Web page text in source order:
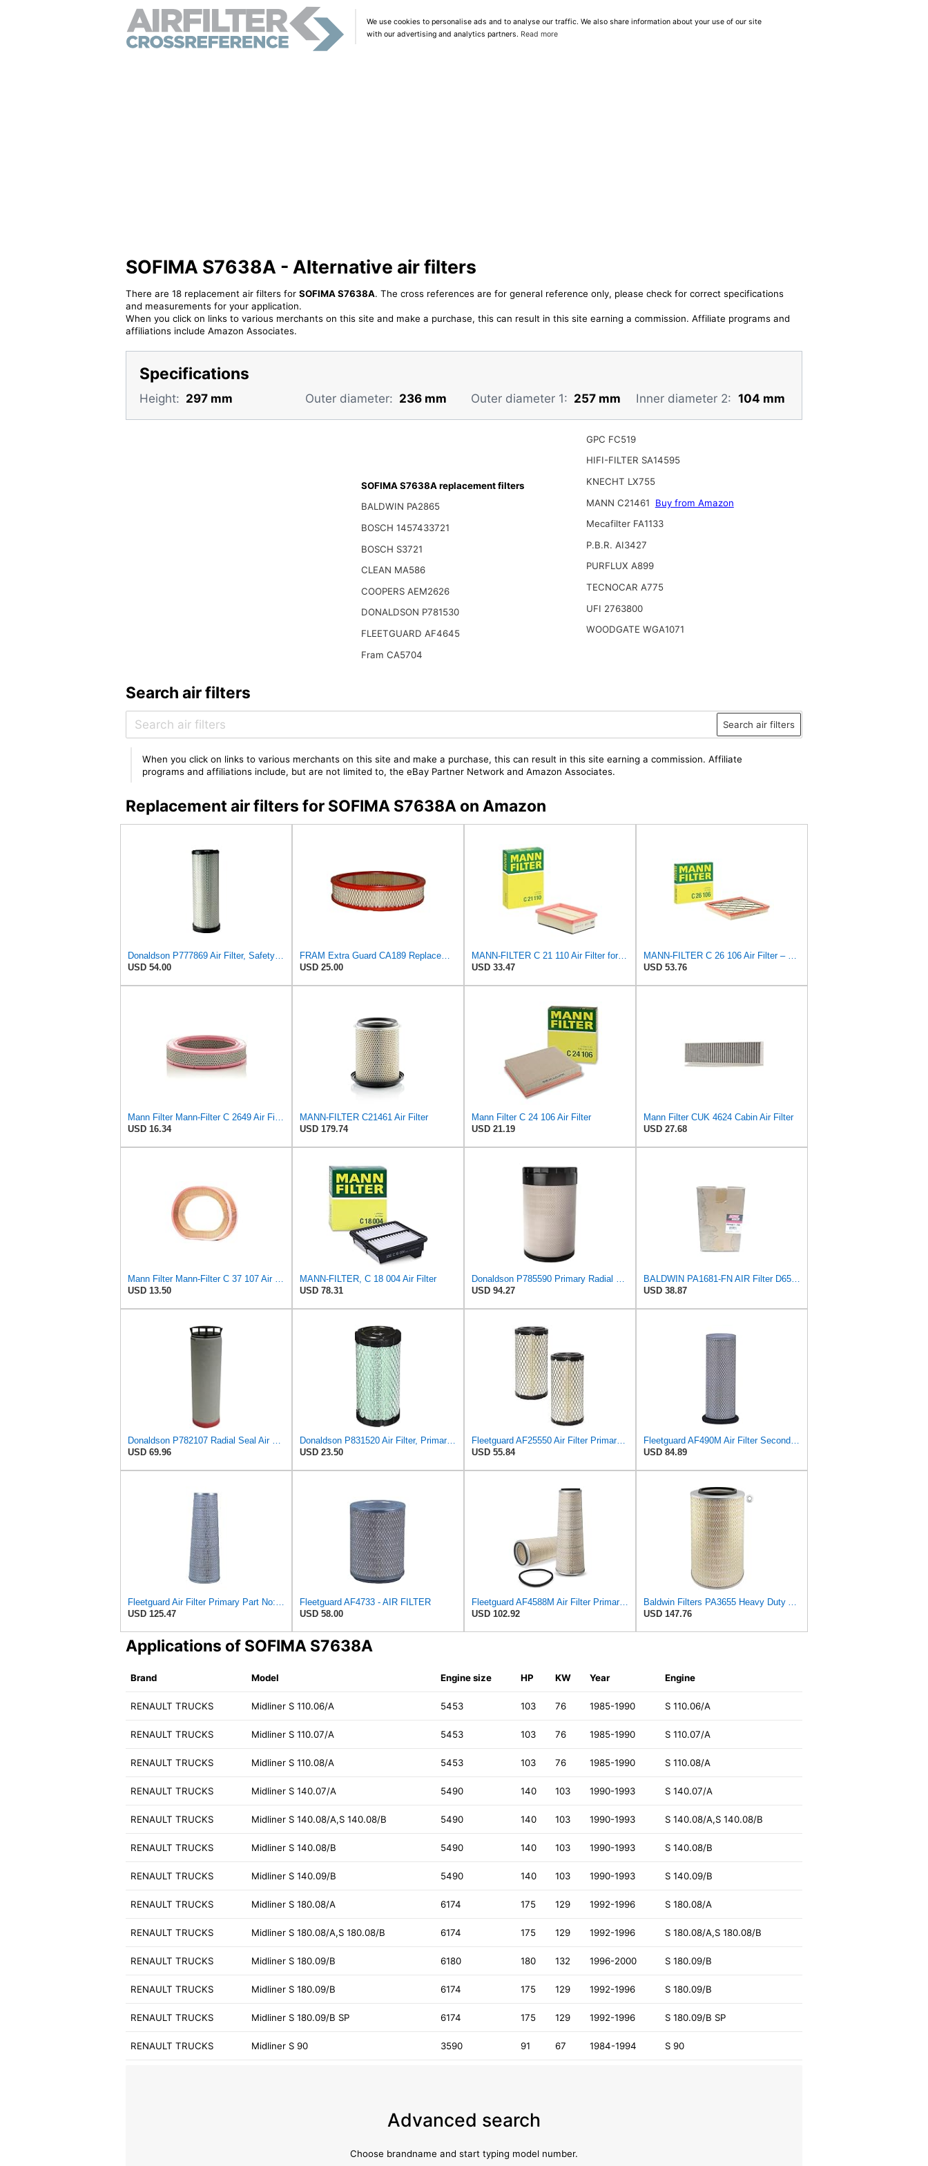
We use cookies to personalise ads and to analyse our traffic. We also share information about your use of our site
with our advertising and analytics partners. Read more
SOFIMA S7638A - Alternative air filters
There are 18 replacement air filters for SOFIMA S7638A. The cross references are for general reference only, please check for correct specifications
and measurements for your application.
When you click on links to various merchants on this site and make a purchase, this can result in this site earning a commission. Affiliate programs and
affiliations include Amazon Associates.
Specifications
Height: 297 mm Outer diameter: 236 mm Outer diameter 1: 257 mm Inner diameter 2: 104 mm
SOFIMA S7638A replacement filters
BALDWIN PA2865
BOSCH 1457433721
BOSCH S3721
CLEAN MA586
COOPERS AEM2626
DONALDSON P781530
FLEETGUARD AF4645
Fram CA5704
GPC FC519
HIFI-FILTER SA14595
KNECHT LX755
MANN C21461
Buy from Amazon
Mecafilter FA1133
P.B.R. AI3427
PURFLUX A899
TECNOCAR A775
UFI 2763800
WOODGATE WGA1071
Search air filters
Search air filters
When you click on links to various merchants on this site and make a purchase, this can result in this site earning a commission. Affiliate
programs and affiliations include, but are not limited to, the eBay Partner Network and Amazon Associates.
Replacement air filters for SOFIMA S7638A on Amazon
USD 54.00
USD 25.00
MANN-FILTER C 21 110 Air Filter for Cars and Vans
USD 33.47
USD 53.76
USD 16.34
MANN-FILTER C21461 Air Filter
USD 179.74
Mann Filter C 24 106 Air Filter
USD 21.19
Mann Filter CUK 4624 Cabin Air Filter
USD 27.68
USD 13.50
MANN-FILTER, C 18 004 Air Filter
USD 78.31
USD 94.27
USD 38.87
USD 69.96
Donaldson P831520 Air Filter, Primary Special
USD 23.50
Fleetguard AF25550 Air Filter Primary Replaces Cummins Onan 1403071 (Pack of 2)
USD 55.84
USD 84.89
USD 125.47
Fleetguard AF4733 - AIR FILTER
USD 58.00
Fleetguard AF4588M Air Filter Primary, 28.9 in. (Height), 10.4 in. Od, Donaldson P522293
USD 102.92
USD 147.76
Applications of SOFIMA S7638A
Brand Model Engine size HP KW Year Engine
RENAULT TRUCKS Midliner S 110.06/A 5453 103 76 1985-1990 S 110.06/A
RENAULT TRUCKS Midliner S 110.07/A 5453 103 76 1985-1990 S 110.07/A
RENAULT TRUCKS Midliner S 110.08/A 5453 103 76 1985-1990 S 110.08/A
RENAULT TRUCKS Midliner S 140.07/A 5490 140 103 1990-1993 S 140.07/A
RENAULT TRUCKS Midliner S 140.08/A,S 140.08/B 5490 140 103 1990-1993 S 140.08/A,S 140.08/B
RENAULT TRUCKS Midliner S 140.08/B 5490 140 103 1990-1993 S 140.08/B
RENAULT TRUCKS Midliner S 140.09/B 5490 140 103 1990-1993 S 140.09/B
RENAULT TRUCKS Midliner S 180.08/A 6174 175 129 1992-1996 S 180.08/A
RENAULT TRUCKS Midliner S 180.08/A,S 180.08/B 6174 175 129 1992-1996 S 180.08/A,S 180.08/B
RENAULT TRUCKS Midliner S 180.09/B 6180 180 132 1996-2000 S 180.09/B
RENAULT TRUCKS Midliner S 180.09/B 6174 175 129 1992-1996 S 180.09/B
RENAULT TRUCKS Midliner S 180.09/B SP 6174 175 129 1992-1996 S 180.09/B SP
RENAULT TRUCKS Midliner S 90 3590 91 67 1984-1994 S 90
Advanced search
Choose brandname and start typing model number.